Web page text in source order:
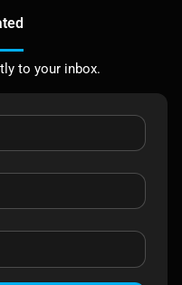
to your inbox.